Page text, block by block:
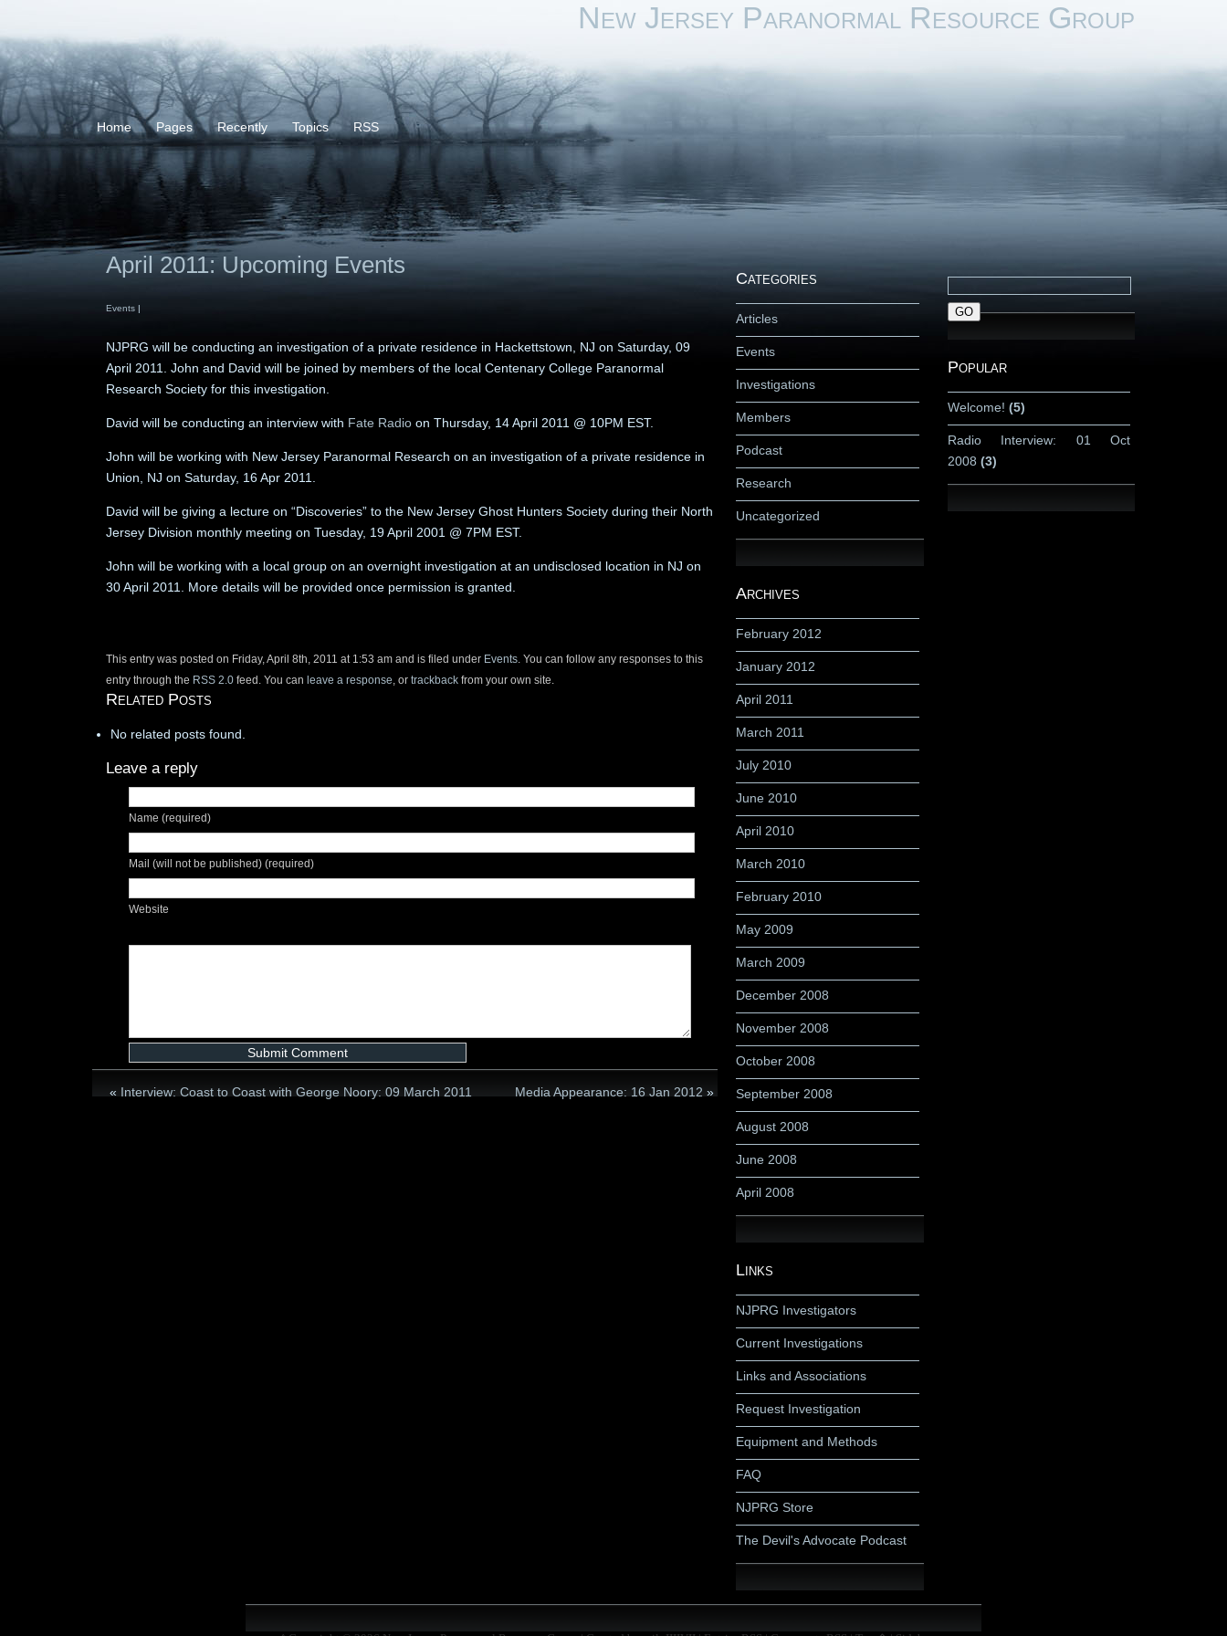
New Jersey Paranormal Resource Group
Home Pages Recently Topics RSS
April 2011: Upcoming Events
Events|
NJPRG will be conducting an investigation of a private residence in Hackettstown, NJ on Saturday, 09
April 2011. John and David will be joined by members of the local Centenary College Paranormal
Research Society for this investigation.
David will be conducting an interview with Fate Radioon Thursday, 14 April 2011 @ 10PM EST.
John will be working with New Jersey Paranormal Research on an investigation of a private residence in
Union, NJ on Saturday, 16 Apr 2011.
David will be giving a lecture on “Discoveries” to the New Jersey Ghost Hunters Society during their North
Jersey Division monthly meeting on Tuesday, 19 April 2001 @ 7PM EST.
John will be working with a local group on an overnight investigation at an undisclosed location in NJ on
30 April 2011. More details will be provided once permission is granted.
This entry was posted on Friday, April 8th, 2011 at 1:53 am and is filed under Events. You can follow any responses to this
entry through the RSS 2.0feed. You can leave a response , or trackbackfrom your own site.
Related Posts
No related posts found.
Leave a reply
Name (required)
Mail (will not be published) (required)
Website
« Interview: Coast to Coast with George Noory: 09 March 2011 Media Appearance: 16 Jan 2012 »
Categories
Articles
Events
Investigations
Members
Podcast
Research
Uncategorized
Archives
February 2012
January 2012
April 2011
March 2011
July 2010
June 2010
April 2010
March 2010
February 2010
May 2009
March 2009
December 2008
November 2008
October 2008
September 2008
August 2008
June 2008
April 2008
Links
NJPRG Investigators
Current Investigations
Links and Associations
Request Investigation
Equipment and Methods
FAQ
NJPRG Store
The Devil's Advocate Podcast
Popular
Welcome! (5)
Radio Interview: 01 Oct
2008 (3)